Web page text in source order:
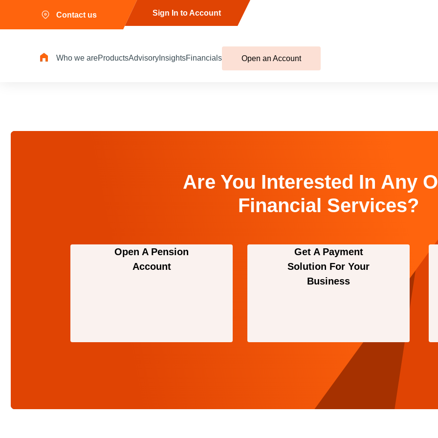
Contact us Sign In to Account
Who we areProductsAdvisory InsightsFinancials Open an Account
Are You Interested In Any
Financial Services?
Open A Pension
Account
Get A Payment
Solution For Your
Business